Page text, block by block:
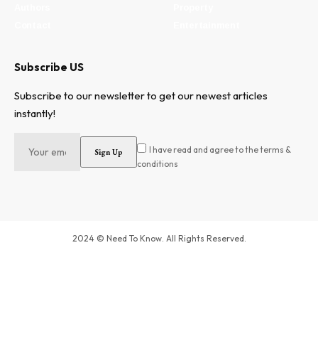
Subscribe US
Subscribe to our newsletter to get our newest articles
instantly!
I have read and agree to the terms &
conditions
2024 © Need To Know. All Rights Reserved.